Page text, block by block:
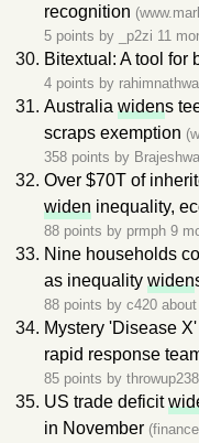
recognition
5 points by
_p2zi 11
Bitextual: A tool for
4 points by
Australia widens
scraps exemption
358 points by
Over $70T of
widen inequality,
88 points by prmph 9
Nine households
as inequality widen
88 points by c420
Mystery 'Disease
rapid response
85 points by throwup238
US trade deficit
in November